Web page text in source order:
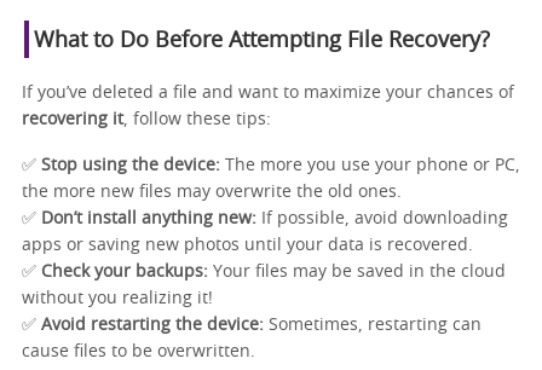
What to Do Before Attempting File Recovery?
If you’ve deleted a file and want to maximize your chances of
recovering it, follow these tips:
✅ Stop using the device: The more you use your phone or PC,
the more new files may overwrite the old ones.
✅ Don’t install anything new: If possible, avoid downloading
apps or saving new photos until your data is recovered.
✅ Check your backups: Your files may be saved in the cloud
without you realizing it!
✅ Avoid restarting the device: Sometimes, restarting can
cause files to be overwritten.